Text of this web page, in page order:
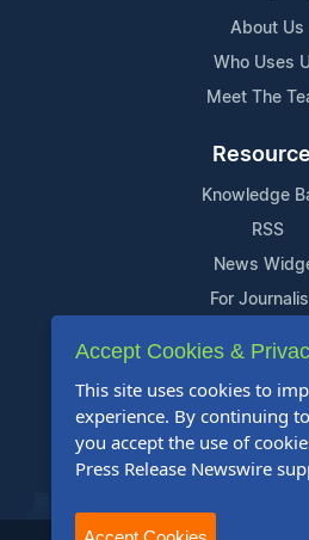
About Us
Who Uses
Meet The
Knowledge
RSS
News
For
Support
Contact
Content
FAQs
Accept Cookies &
This site uses cookies to
experience. By continuing
you accept the use of
Press Release Newswire